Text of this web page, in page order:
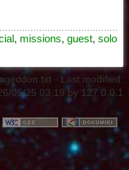
, missions, guest, solo
· Last modified:
05/25 03:19by 127.0.0.1